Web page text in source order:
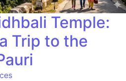
Temple:
Trip to the